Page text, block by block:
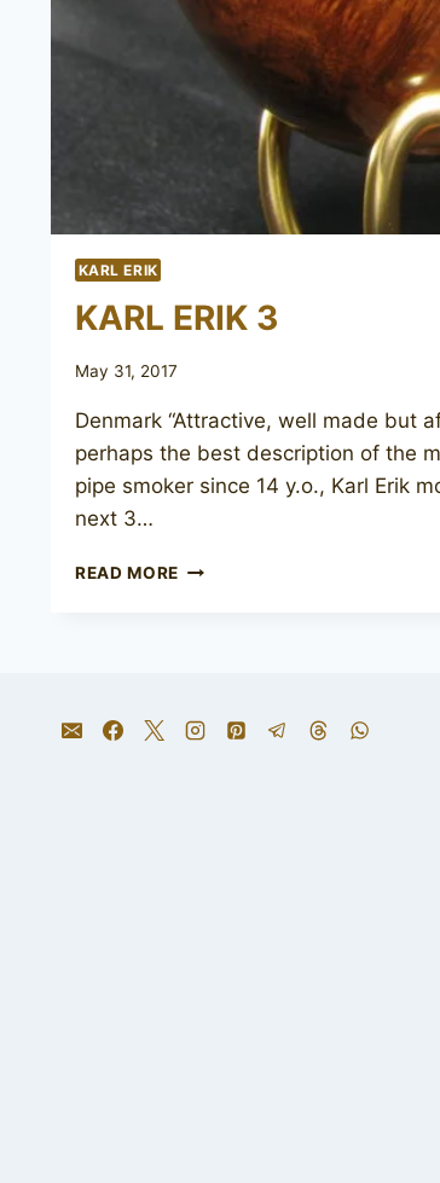
KARL ERIK
KARL ERIK 3
May 31, 2017
Denmark “Attractive, well made but
perhaps the best description of the
pipe smoker since 14 y.o., Karl Erik
next 3…
READ MORE KARL